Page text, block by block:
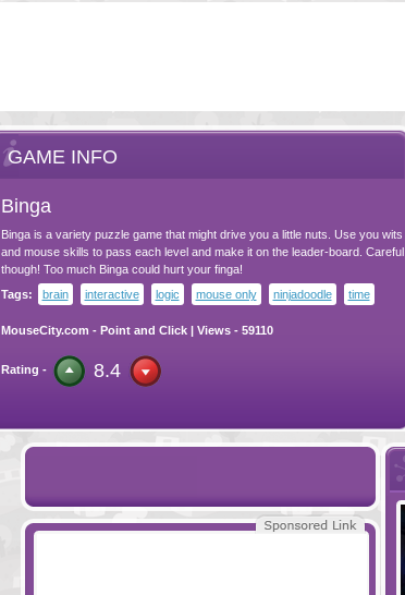
GAME INFO
Binga
Binga is a variety puzzle game that might drive you a little nuts. Use you wits
and mouse skills to pass each level and make it on the leader-board. Careful
though! Too much Binga could hurt your finga!
Tags:
brain interactive logic mouse only ninjadoodle time
MouseCity.com - Point and Click| Views - 59110
Rating - 8.4